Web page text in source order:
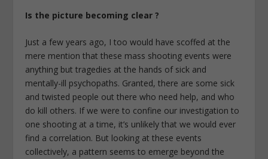
Is the picture becoming clear ?
Just a few years ago, I too would have scoffed at the
mere mention that these mass shooting events were
anything but tragedies at the hands of sick and
mentally-ill psychopaths. Granted, there are some sick
and twisted people out there who need help, and who
do kill others. If we were to confine our investigation to
one shooting at a time, it’s unlikely that we would ever
find a correlation. But looking at these events
collectively, a pattern seems to emerge beyond the